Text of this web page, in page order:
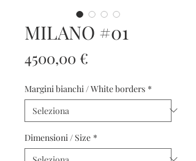
MILANO #01
4500,00 €
Margini bianchi / White borders *
Dimensioni / Size *